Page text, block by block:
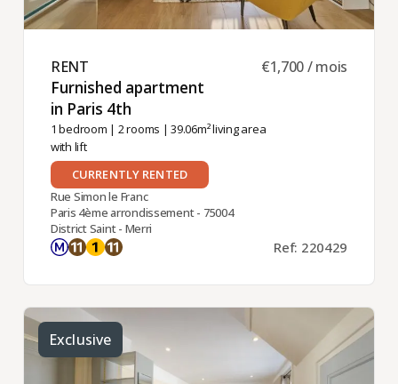
RENT ​
Furnished apartment
in Paris 4th ​
1 bedroom | 2 rooms | 39.06m² living area
with lift
€1,700 / mois
CURRENTLY RENTED
Rue Simon le Franc
Paris 4ème arrondissement - 75004
District Saint - Merri
Ref: 220429
Exclusive